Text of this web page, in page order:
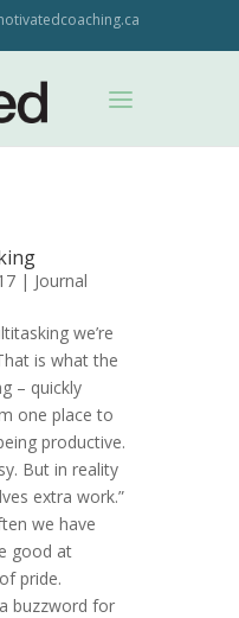
| Journal
we’re
is what the
– quickly
one place to
productive.
But in reality
extra work.”
we have
good at
pride.
buzzword for